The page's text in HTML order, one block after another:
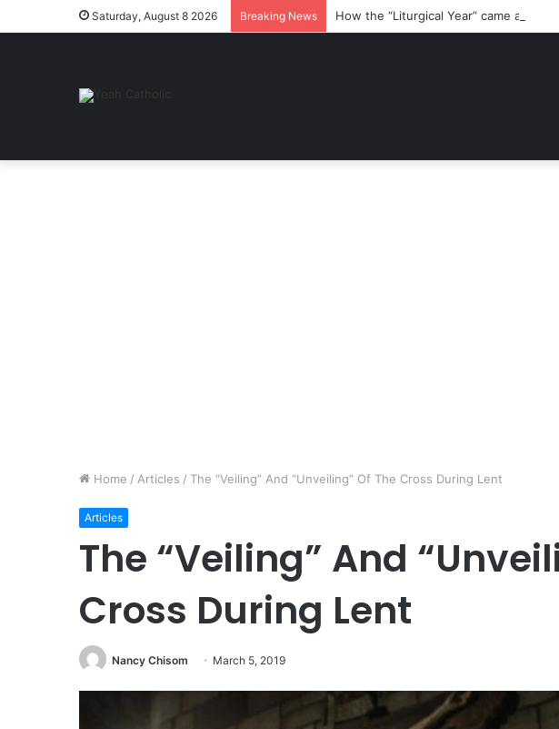
Saturday, August 8 2026 Breaking News How the “Liturgical Year” came about
Home / Articles / The “Veiling” And “Unveiling” Of The Cross During Lent
Articles
The “Veiling” And
Cross During Lent
Nancy Chisom March 5, 2019